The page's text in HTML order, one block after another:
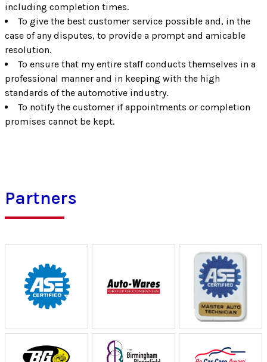
including completion times.
To give the best customer service possible and, in the
case of any disputes, to provide a prompt and amicable
resolution.
To ensure that my entire staff conducts themselves in a
professional manner and in keeping with the high
standards of the automotive industry.
To notify the customer if appointments or completion
promises cannot be kept.
Partners